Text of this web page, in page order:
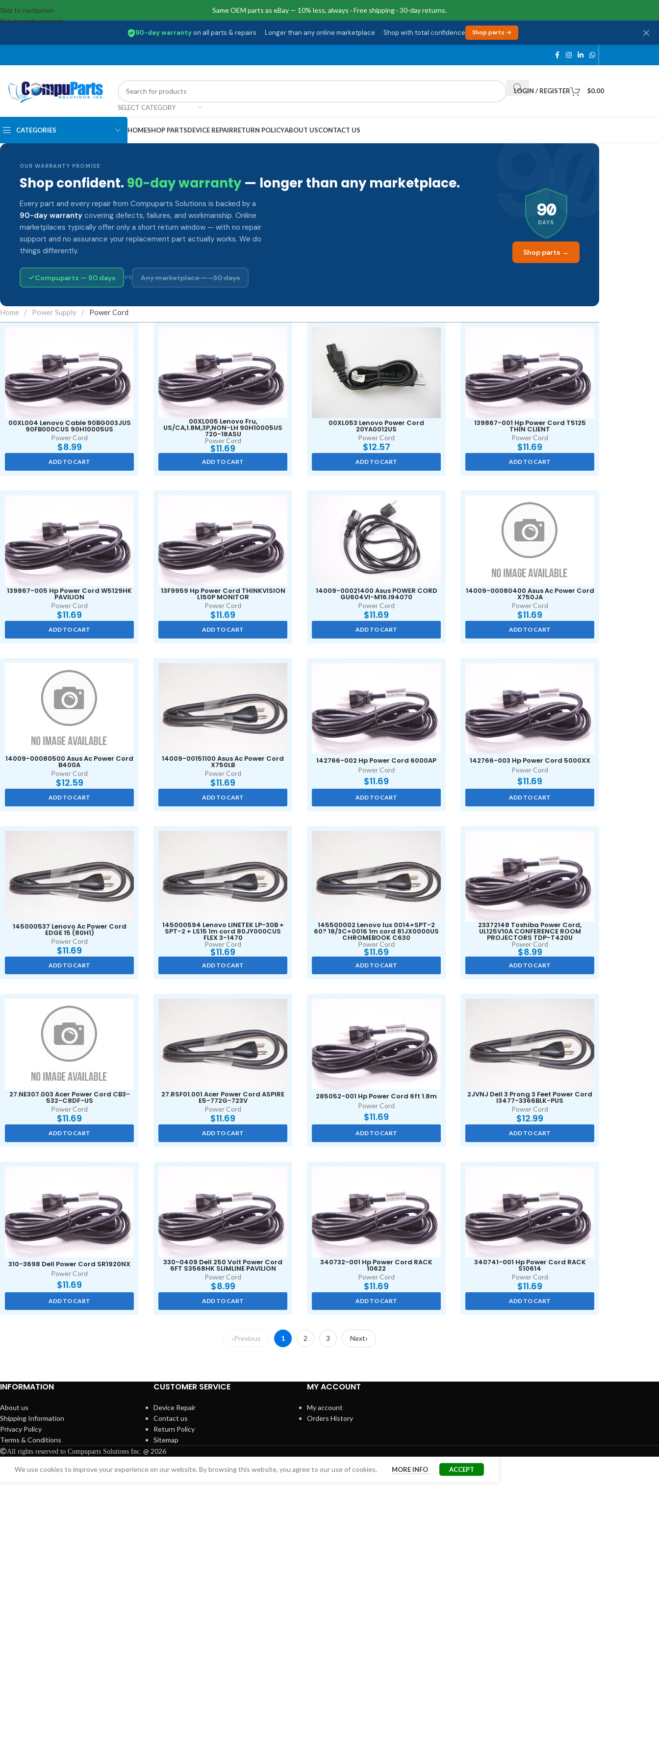
Same OEM parts as eBay — 10% less, always · Free shipping · 30-day returns.
90-day warrantyon all parts & repairs · Longer than any online marketplace · Shop with total confidence Shop parts →
Skip to navigation
Skip to main content
SELECT CATEGORY
LOGIN / REGISTER $0.00
CATEGORIES HOMESHOP PARTSDEVICE REPAIRRETURN POLICYABOUT USCONTACT US 90
OUR WARRANTY PROMISE
Shop confident. 90-day warranty— longer than any marketplace.
Every part and every repair from Compuparts Solutions is backed by a
90-day warranty covering defects, failures, and workmanship. Online
marketplaces typically offer only a short return window — with no repair
support and no assurance your replacement part actually works. We do
things differently.
Compuparts — 90 days VS Any marketplace — ~30 days
90
DAYS
Shop parts →
Home / Power Supply / Power Cord
00XL004 Lenovo Cable 90BG003JUS
90FB000CUS 90H10005US
Power Cord
$8.99
ADD TO CART
00XL005 Lenovo Fru,
US/CA,1.8M,3P,NON-LH 90H10005US
720-18ASU
Power Cord
$11.69
ADD TO CART
00XL053 Lenovo Power Cord
20YA0012US
Power Cord
$12.57
ADD TO CART
139867-001 Hp Power Cord T5125
THIN CLIENT
Power Cord
$11.69
ADD TO CART
139867-005 Hp Power Cord W5129HK
PAVILION
Power Cord
$11.69
ADD TO CART
13F9959 Hp Power Cord THINKVISION
L150P MONITOR
Power Cord
$11.69
ADD TO CART
14009-00021400 Asus POWER CORD
GU604VI-M16.I94070
Power Cord
$11.69
ADD TO CART
14009-00080400 Asus Ac Power Cord
X750JA
Power Cord
$11.69
ADD TO CART
14009-00080500 Asus Ac Power Cord
B400A
Power Cord
$12.59
ADD TO CART
14009-00151100 Asus Ac Power Cord
X750LB
Power Cord
$11.69
ADD TO CART
142766-002 Hp Power Cord 6000AP
Power Cord
$11.69
ADD TO CART
142766-003 Hp Power Cord 5000XX
Power Cord
$11.69
ADD TO CART
145000537 Lenovo Ac Power Cord
EDGE 15 (80H1)
Power Cord
$11.69
ADD TO CART
145000594 Lenovo LINETEK LP-30B +
SPT-2 + LS15 1m cord 80JY000CUS
FLEX 3-1470
Power Cord
$11.69
ADD TO CART
145500002 Lenovo lux 0014+SPT-2
60? 18/3C+0016 1m cord 81JX0000US
CHROMEBOOK C630
Power Cord
$11.69
ADD TO CART
23372148 Toshiba Power Cord,
UL125V10A CONFERENCE ROOM
PROJECTORS TDP-T420U
Power Cord
$8.99
ADD TO CART
27.NE307.003 Acer Power Cord CB3-
532-C8DF-US
Power Cord
$11.69
ADD TO CART
27.RSF01.001 Acer Power Cord ASPIRE
E5-772G-723V
Power Cord
$11.69
ADD TO CART
285052-001 Hp Power Cord 6ft 1.8m
Power Cord
$11.69
ADD TO CART
2JVNJ Dell 3 Prong 3 Feet Power Cord
I3477-3366BLK-PUS
Power Cord
$12.99
ADD TO CART
310-3698 Dell Power Cord SR1920NX
Power Cord
$11.69
ADD TO CART
330-0409 Dell 250 Volt Power Cord
6FT S3568HK SLIMLINE PAVILION
Power Cord
$8.99
ADD TO CART
340732-001 Hp Power Cord RACK
10622
Power Cord
$11.69
ADD TO CART
340741-001 Hp Power Cord RACK
S10614
Power Cord
$11.69
ADD TO CART
Previous 1 2 3 Next
INFORMATION
About us
Shipping Information
Privacy Policy
Terms & Conditions
CUSTOMER SERVICE
Device Repair
Contact us
Return Policy
Sitemap
MY ACCOUNT
My account
Orders History
All rights reserved to Compuparts Solutions Inc. @ 2026
We use cookies to improve your experience on our website. By browsing this website, you agree to our use of cookies. MORE INFO ACCEPT